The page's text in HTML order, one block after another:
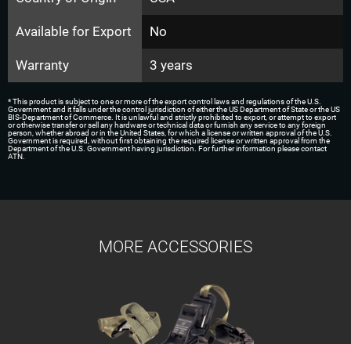
Available for Export No
Warranty 3 years
* This product is subject to one or more of the export control laws and regulations of the U.S.
Government and it falls under the control jurisdiction of either the US Department of State or the US
BIS-Department of Commerce. It is unlawful and strictly prohibited to export, or attempt to export
or otherwise transfer or sell any hardware or technical data or furnish any service to any foreign
person, whether abroad or in the United States, for which a license or written approval of the U.S.
Government is required, without first obtaining the required license or written approval from the
Department of the U.S. Government having jurisdiction. For further information please contact
ATN.
MORE ACCESSORIES